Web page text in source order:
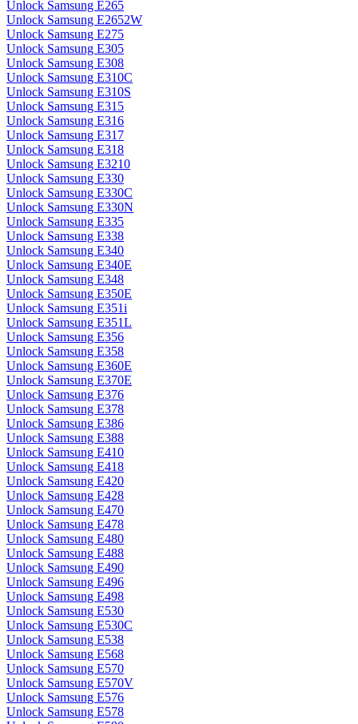
Unlock Samsung E265
Unlock Samsung E2652W
Unlock Samsung E275
Unlock Samsung E305
Unlock Samsung E308
Unlock Samsung E310C
Unlock Samsung E310S
Unlock Samsung E315
Unlock Samsung E316
Unlock Samsung E317
Unlock Samsung E318
Unlock Samsung E3210
Unlock Samsung E330
Unlock Samsung E330C
Unlock Samsung E330N
Unlock Samsung E335
Unlock Samsung E338
Unlock Samsung E340
Unlock Samsung E340E
Unlock Samsung E348
Unlock Samsung E350E
Unlock Samsung E351i
Unlock Samsung E351L
Unlock Samsung E356
Unlock Samsung E358
Unlock Samsung E360E
Unlock Samsung E370E
Unlock Samsung E376
Unlock Samsung E378
Unlock Samsung E386
Unlock Samsung E388
Unlock Samsung E410
Unlock Samsung E418
Unlock Samsung E420
Unlock Samsung E428
Unlock Samsung E470
Unlock Samsung E478
Unlock Samsung E480
Unlock Samsung E488
Unlock Samsung E490
Unlock Samsung E496
Unlock Samsung E498
Unlock Samsung E530
Unlock Samsung E530C
Unlock Samsung E538
Unlock Samsung E568
Unlock Samsung E570
Unlock Samsung E570V
Unlock Samsung E576
Unlock Samsung E578